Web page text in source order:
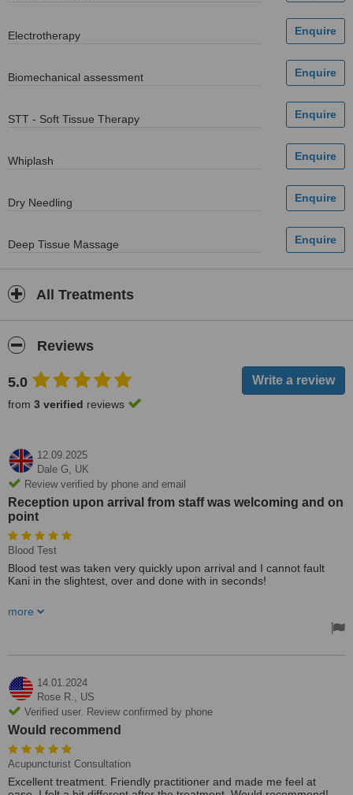
Electrotherapy
Biomechanical assessment
STT - Soft Tissue Therapy
Whiplash
Dry Needling
Deep Tissue Massage
All Treatments
Reviews
5.0
from 3 verified reviews
12.09.2025
Dale G, UK
Review verified by phone and email
Reception upon arrival from staff was welcoming and on
point
Blood Test
Blood test was taken very quickly upon arrival and I cannot fault
Kani in the slightest, over and done with in seconds!
cannot fault Long Field Polyclinic at all
more
14.01.2024
Rose R., US
Verified user. Review confirmed by phone
Would recommend
Acupuncturist Consultation
Excellent treatment. Friendly practitioner and made me feel at